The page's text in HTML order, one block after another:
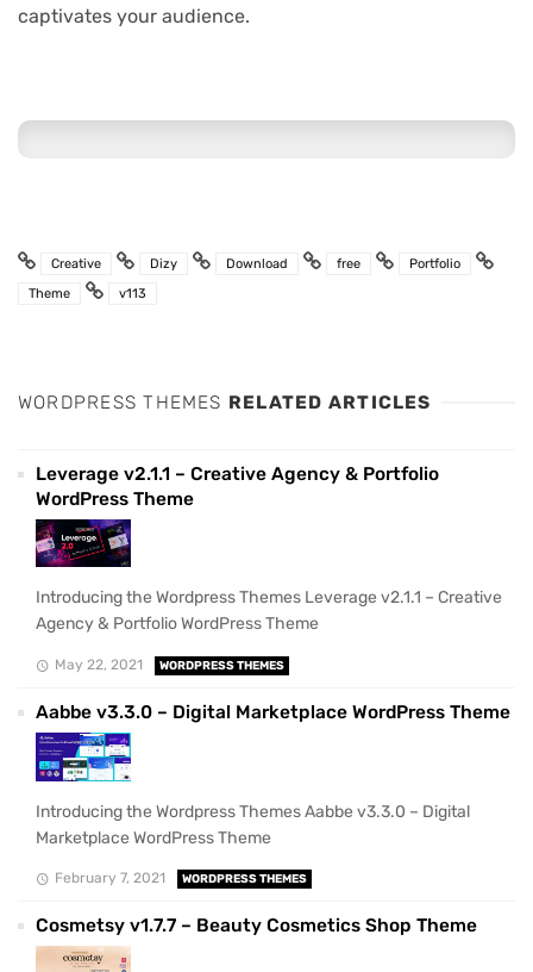
captivates your audience.
Creative Dizy Download free
Portfolio
Theme
v113
WORDPRESS THEMES RELATED ARTICLES
Leverage v2.1.1 – Creative Agency & Portfolio
WordPress Theme
Introducing the Wordpress Themes Leverage v2.1.1 – Creative
Agency & Portfolio WordPress Theme
May 22, 2021 WORDPRESS THEMES
Aabbe v3.3.0 – Digital Marketplace WordPress Theme
Introducing the Wordpress Themes Aabbe v3.3.0 – Digital
Marketplace WordPress Theme
February 7, 2021 WORDPRESS THEMES
Cosmetsy v1.7.7 – Beauty Cosmetics Shop Theme